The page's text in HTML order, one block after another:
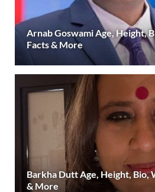
Arnab Goswami Age, Height,
Facts & More
Barkha Dutt Age, Height, Bio,
& More